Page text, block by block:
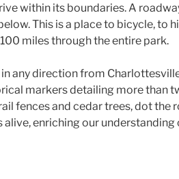
within its boundaries. A
This is a place to bicycle, to
miles through the entire park.
any direction from
markers detailing more than
fences and cedar trees, dot the
enriching our understanding